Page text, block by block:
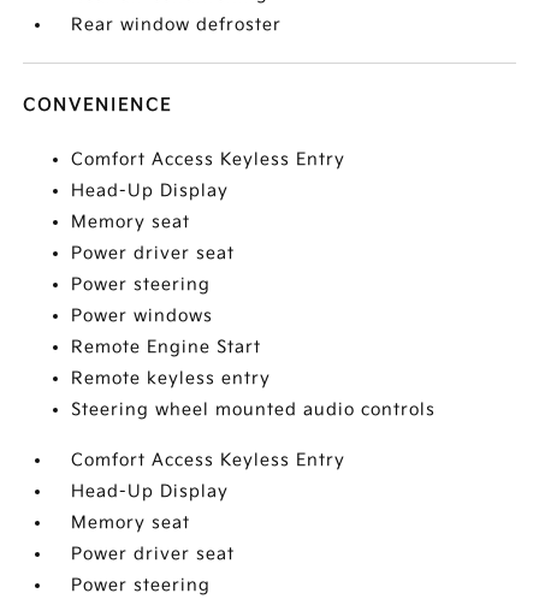
Rear window defroster
CONVENIENCE
Comfort Access Keyless Entry
Head-Up Display
Memory seat
Power driver seat
Power steering
Power windows
Remote Engine Start
Remote keyless entry
Steering wheel mounted audio controls
Comfort Access Keyless Entry
Head-Up Display
Memory seat
Power driver seat
Power steering